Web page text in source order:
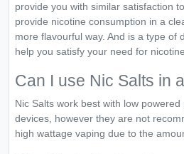
provide you with similar satisfaction
provide nicotine consumption in a
more flavourful way. And is a type of
help you satisfy your need for nicotine.
Can I use Nic Salts in
Nic Salts work best with low
devices, however they are not
high wattage vaping due to the